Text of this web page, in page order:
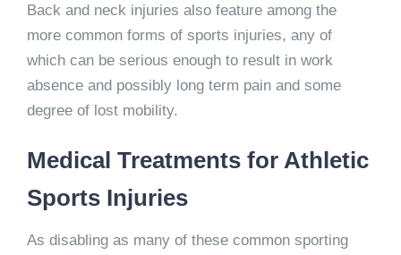
Back and neck injuries also feature among the
more common forms of sports injuries, any of
which can be serious enough to result in work
absence and possibly long term pain and some
degree of lost mobility.
Medical Treatments for Athletic
Sports Injuries
As disabling as many of these common sporting